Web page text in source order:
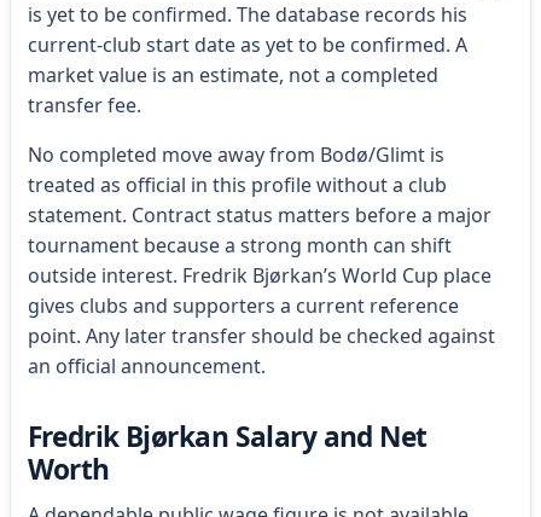
is yet to be confirmed. The database records his
current-club start date as yet to be confirmed. A
market value is an estimate, not a completed
transfer fee.
No completed move away from Bodø/Glimt is
treated as official in this profile without a club
statement. Contract status matters before a major
tournament because a strong month can shift
outside interest. Fredrik Bjørkan’s World Cup place
gives clubs and supporters a current reference
point. Any later transfer should be checked against
an official announcement.
Fredrik Bjørkan Salary and Net
Worth